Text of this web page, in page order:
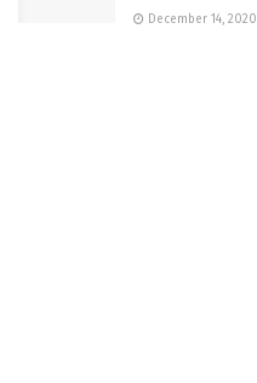
December 14, 2020